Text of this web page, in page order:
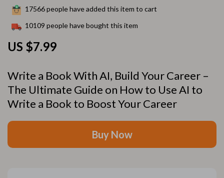
Write a Book With AI, Build Your Career –
The Ultimate Guide on How to Use AI to
Write a Book to Boost Your Career
US $7.99
17566people have added this item to cart
10109 people have bought this item
Buy Now